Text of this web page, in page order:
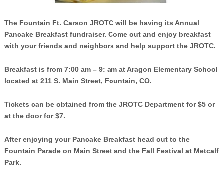
The Fountain Ft. Carson JROTC will be having its Annual
Pancake Breakfast fundraiser. Come out and enjoy breakfast
with your friends and neighbors and help support the JROTC.
Breakfast is from 7:00 am – 9: am at Aragon Elementary School
located at 211 S. Main Street, Fountain, CO.
Tickets can be obtained from the JROTC Department for $5 or
at the door for $7.
After enjoying your Pancake Breakfast head out to the
Fountain Parade on Main Street and the Fall Festival at Metcalf
Park.